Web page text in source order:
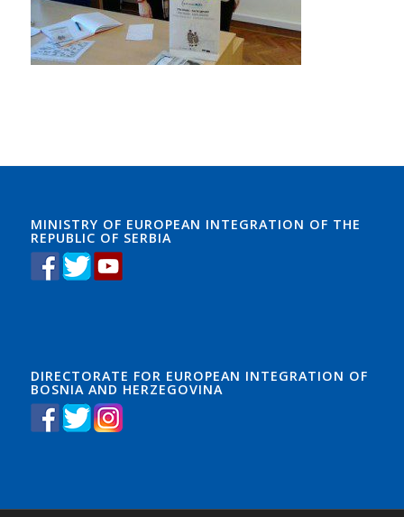
MINISTRY OF EUROPEAN INTEGRATION OF THE
REPUBLIC OF SERBIA
DIRECTORATE FOR EUROPEAN INTEGRATION OF
BOSNIA AND HERZEGOVINA